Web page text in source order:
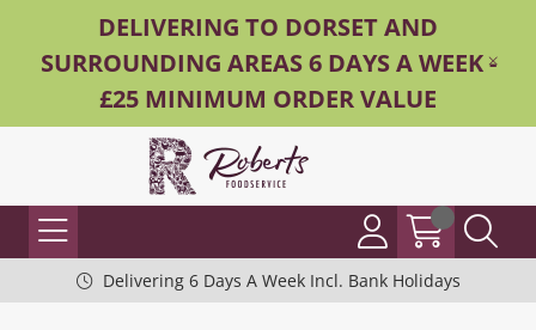
DELIVERING TO DORSET AND
SURROUNDING AREAS 6 DAYS A WEEK -
£25 MINIMUM ORDER VALUE
Delivering 6 Days A Week Incl. Bank Holidays